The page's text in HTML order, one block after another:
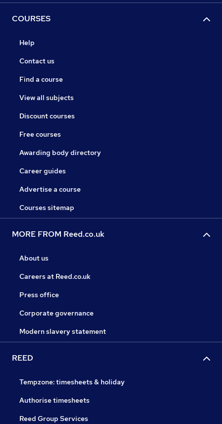
COURSES
Help
Contact us
Find a course
View all subjects
Discount courses
Free courses
Awarding body directory
Career guides
Advertise a course
Courses sitemap
MORE FROM Reed.co.uk
About us
Careers at Reed.co.uk
Press office
Corporate governance
Modern slavery statement
REED
Tempzone: timesheets & holiday
Authorise timesheets
Reed Group Services